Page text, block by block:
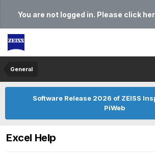
You are not logged in. Please click
General
Software Release 2026 of ZEISS
PiWeb
Excel Help